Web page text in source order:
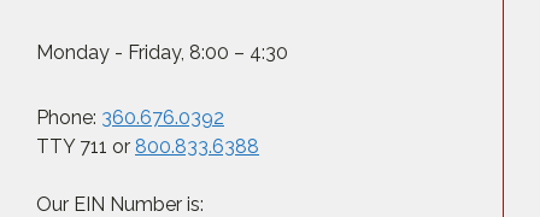
Monday - Friday, 8:00 – 4:30
Phone: 360.676.0392
TTY 711 or 800.833.6388
Our EIN Number is: